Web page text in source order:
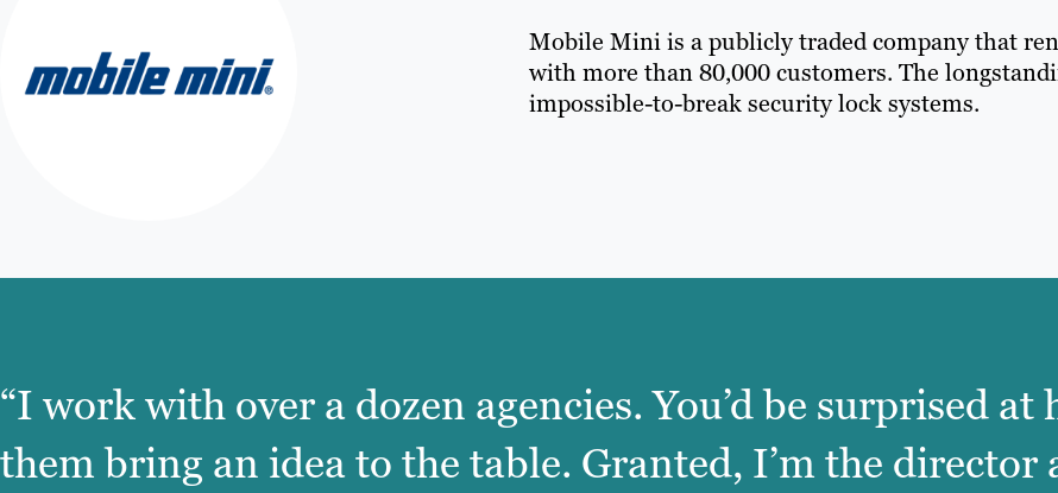
Mobile Mini is a publicly traded company that
with more than 80,000 customers. The
impossible-to-break security lock systems.
“I work with over a dozen agencies. You’d be surprised at
them bring an idea to the table. Granted, I’m the director